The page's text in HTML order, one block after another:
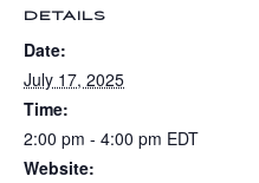
DETAILS
Date:
July 17, 2025
Time:
2:00 pm - 4:00 pm EDT
Website: